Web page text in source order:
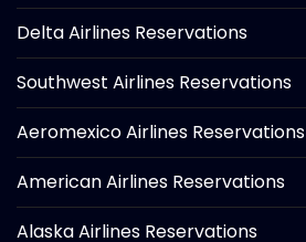
Delta Airlines Reservations
Southwest Airlines Reservations
Aeromexico Airlines Reservations
American Airlines Reservations
Alaska Airlines Reservations